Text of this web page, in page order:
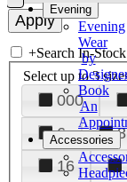
Evening
Evening
Wear
by
Book
An
Accessories
+Search In-
Select up to 3
000
6
8
16